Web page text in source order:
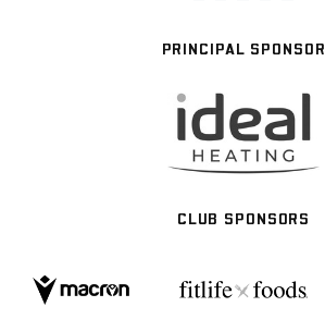
PRINCIPAL SPONSOR
CLUB SPONSORS